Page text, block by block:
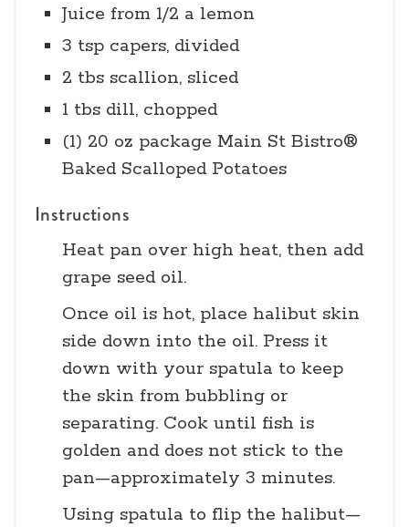
Juice from 1/2 a lemon
3 tsp capers, divided
2 tbs scallion, sliced
1 tbs dill, chopped
(1) 20 oz package Main St Bistro®
Baked Scalloped Potatoes
Instructions
Heat pan over high heat, then add
grape seed oil.
Once oil is hot, place halibut skin
side down into the oil. Press it
down with your spatula to keep
the skin from bubbling or
separating. Cook until fish is
golden and does not stick to the
pan—approximately 3 minutes.
Using spatula to flip the halibut—